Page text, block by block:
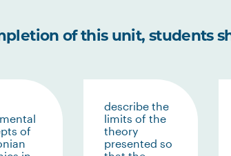
of this unit, students
of
describe the
limits of the
theory
presented so